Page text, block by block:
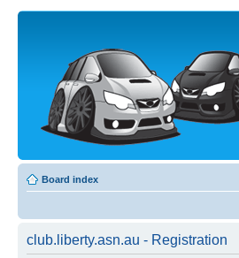
Board index
club.liberty.asn.au - Registration